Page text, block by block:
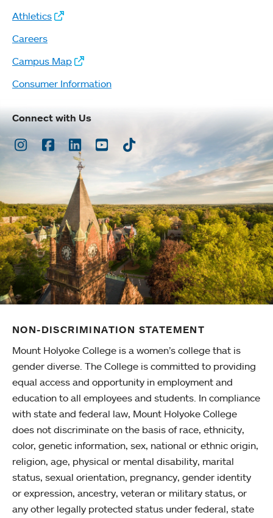
Athletics
Careers
Campus Map
Consumer Information
Connect with Us
Instagram
Facebook
LinkedInYoutubeTikTok
NON-DISCRIMINATION STATEMENT
Mount Holyoke College is a women’s college that is
gender diverse. The College is committed to providing
equal access and opportunity in employment and
education to all employees and students. In compliance
with state and federal law, Mount Holyoke College
does not discriminate on the basis of race, ethnicity,
color, genetic information, sex, national or ethnic origin,
religion, age, physical or mental disability, marital
status, sexual orientation, pregnancy, gender identity
or expression, ancestry, veteran or military status, or
any other legally protected status under federal, state